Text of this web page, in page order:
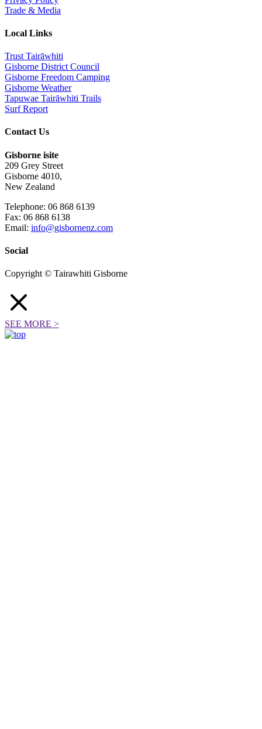
Trade & Media
Local Links
Trust Tairāwhiti
Gisborne District Council
Gisborne Freedom Camping
Gisborne Weather
Tapuwae Tairāwhiti Trails
Surf Report
Contact Us
Gisborne isite
209 Grey Street
Gisborne 4010,
New Zealand
Telephone: 06 868 6139
Fax: 06 868 6138
Email: info@gisbornenz.com
Social
Copyright © Tairawhiti Gisborne
SEE MORE >